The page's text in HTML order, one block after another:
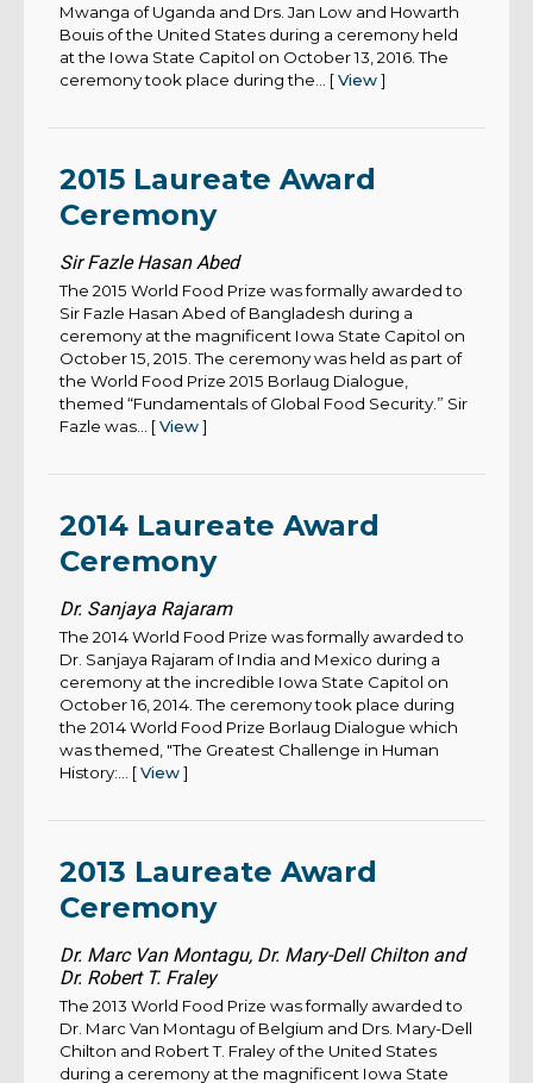
Mwanga of Uganda and Drs. Jan Low and Howarth
Bouis of the United States during a ceremony held
at the Iowa State Capitol on October 13, 2016. The
ceremony took place during the... [View]
2015 Laureate Award
Ceremony
Sir Fazle Hasan Abed
The 2015 World Food Prize was formally awarded to
Sir Fazle Hasan Abed of Bangladesh during a
ceremony at the magnificent Iowa State Capitol on
October 15, 2015. The ceremony was held as part of
the World Food Prize 2015 Borlaug Dialogue,
themed “Fundamentals of Global Food Security.” Sir
Fazle was... [View]
2014 Laureate Award
Ceremony
Dr. Sanjaya Rajaram
The 2014 World Food Prize was formally awarded to
Dr. Sanjaya Rajaram of India and Mexico during a
ceremony at the incredible Iowa State Capitol on
October 16, 2014. The ceremony took place during
the 2014 World Food Prize Borlaug Dialogue which
was themed, "The Greatest Challenge in Human
History:... [View]
2013 Laureate Award
Ceremony
Dr. Marc Van Montagu, Dr. Mary-Dell Chilton and
Dr. Robert T. Fraley
The 2013 World Food Prize was formally awarded to
Dr. Marc Van Montagu of Belgium and Drs. Mary-Dell
Chilton and Robert T. Fraley of the United States
during a ceremony at the magnificent Iowa State